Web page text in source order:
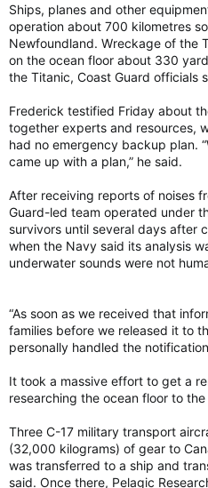
Ships, planes and other
operation about 700 kilometres
Newfoundland. Wreckage of the
on the ocean floor about 330
the Titanic, Coast Guard officials
Frederick testified Friday about
together experts and resources,
had no emergency backup plan.
came up with a plan,” he said.
After receiving reports of noises
Guard-led team operated under
survivors until several days after
when the Navy said its analysis
underwater sounds were not
“As soon as we received that
families before we released it to
personally handled the
It took a massive effort to get a
researching the ocean floor to
Three C-17 military transport
(32,000 kilograms) of gear to
was transferred to a ship and
said. Once there, Pelagic